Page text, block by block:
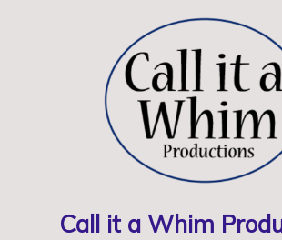
Call it a Whim